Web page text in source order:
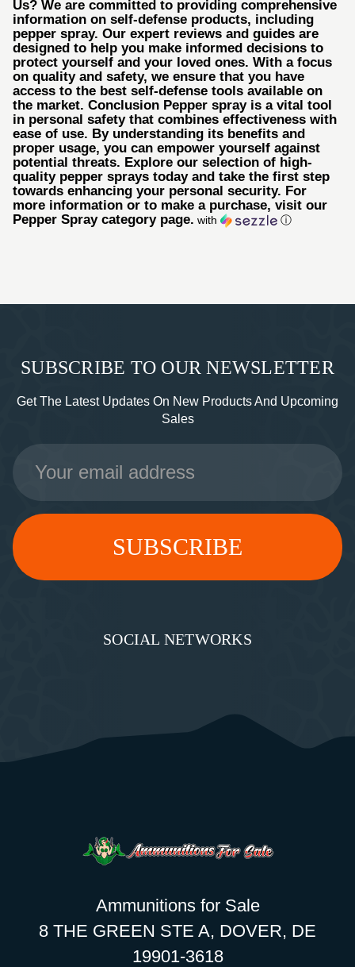
Us? We are committed to providing comprehensive
information on self-defense products, including
pepper spray. Our expert reviews and guides are
designed to help you make informed decisions to
protect yourself and your loved ones. With a focus
on quality and safety, we ensure that you have
access to the best self-defense tools available on
the market. Conclusion Pepper spray is a vital tool
in personal safety that combines effectiveness with
ease of use. By understanding its benefits and
proper usage, you can empower yourself against
potential threats. Explore our selection of high-
quality pepper sprays today and take the first step
towards enhancing your personal security. For
more information or to make a purchase, visit our
Pepper Spray category page. with ⓘ
SUBSCRIBE TO OUR NEWSLETTER
Get The Latest Updates On New Products And Upcoming
Sales
Email
Address
SOCIAL NETWORKS
Ammunitions for Sale
8 THE GREEN STE A, DOVER, DE
19901-3618